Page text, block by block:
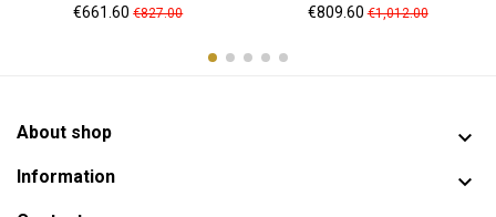
Price
€661.60 Regular
€827.00
Price
€809.60Regular
€1,012.00
About shop 
Information 